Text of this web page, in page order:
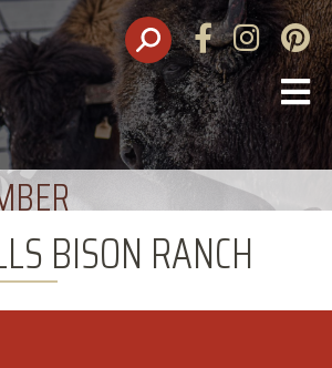
FacebookInstagram
BISON RANCH